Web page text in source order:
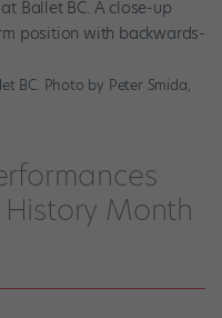
BC. Photo by Peter Smida,
Month